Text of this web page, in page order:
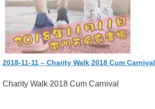
2018-11-11 – Charity Walk 2018 Cum Carnival
Charity Walk 2018 Cum Carnival